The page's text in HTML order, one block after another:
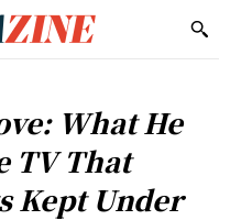
What He
TV That
Kept Under